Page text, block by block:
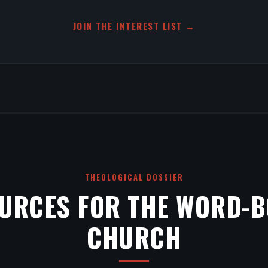
JOIN THE INTEREST LIST →
THEOLOGICAL DOSSIER
FOR THE WORD-
CHURCH